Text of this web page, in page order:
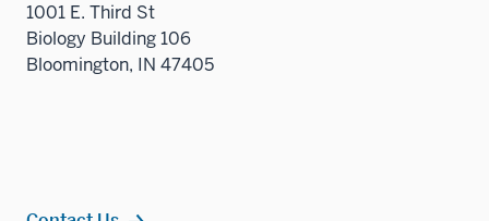
1001 E. Third St
Biology Building 106
Bloomington, IN 47405